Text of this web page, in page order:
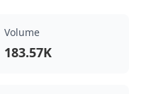
Volume
183.57K